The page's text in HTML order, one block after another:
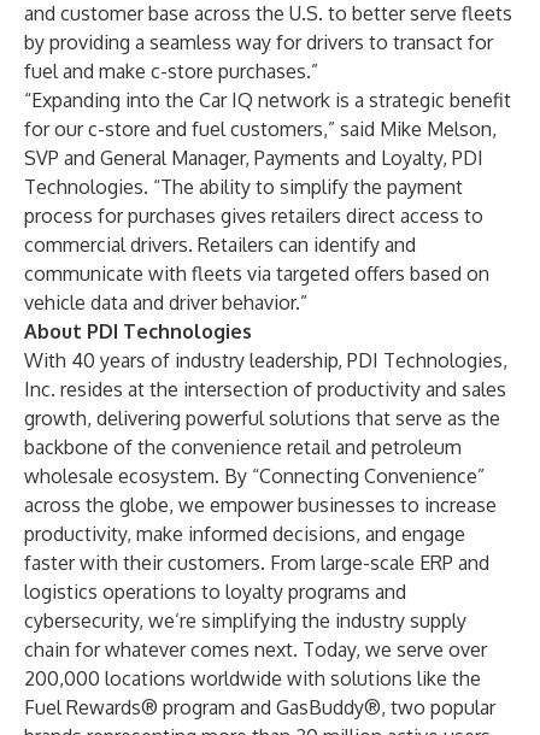
and customer base across the U.S. to better serve fleets
by providing a seamless way for drivers to transact for
fuel and make c-store purchases.”
“Expanding into the Car IQ network is a strategic benefit
for our c-store and fuel customers,” said Mike Melson,
SVP and General Manager, Payments and Loyalty, PDI
Technologies. “The ability to simplify the payment
process for purchases gives retailers direct access to
commercial drivers. Retailers can identify and
communicate with fleets via targeted offers based on
vehicle data and driver behavior.”
About PDI Technologies
With 40 years of industry leadership, PDI Technologies,
Inc. resides at the intersection of productivity and sales
growth, delivering powerful solutions that serve as the
backbone of the convenience retail and petroleum
wholesale ecosystem. By “Connecting Convenience”
across the globe, we empower businesses to increase
productivity, make informed decisions, and engage
faster with their customers. From large-scale ERP and
logistics operations to loyalty programs and
cybersecurity, we’re simplifying the industry supply
chain for whatever comes next. Today, we serve over
200,000 locations worldwide with solutions like the
Fuel Rewards® program and GasBuddy®, two popular